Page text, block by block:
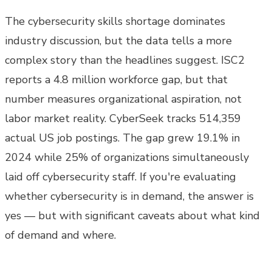
The cybersecurity skills shortage dominates
industry discussion, but the data tells a more
complex story than the headlines suggest. ISC2
reports a 4.8 million workforce gap, but that
number measures organizational aspiration, not
labor market reality. CyberSeek tracks 514,359
actual US job postings. The gap grew 19.1% in
2024 while 25% of organizations simultaneously
laid off cybersecurity staff. If you're evaluating
whether cybersecurity is in demand, the answer is
yes — but with significant caveats about what kind
of demand and where.